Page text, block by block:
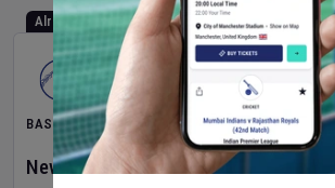
Already Started
BASEBALL
New York YankeesvSt. Louis Cardinals